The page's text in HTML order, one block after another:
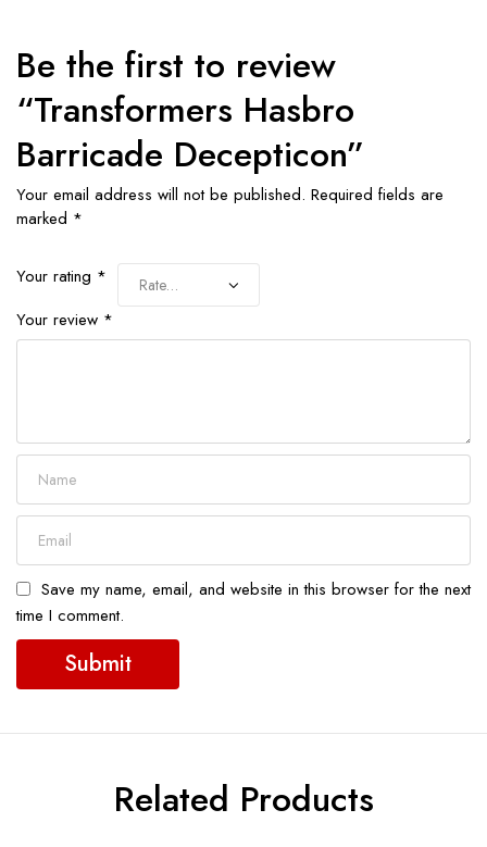
Be the first to review
“Transformers Hasbro
Barricade Decepticon”
Your email address will not be published. Required fields are
marked *
Your rating *
Your review *
Save my name, email, and website in this browser for the next
time I comment.
Related Products